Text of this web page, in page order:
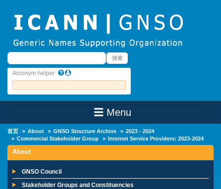
搜索 搜索
Acronym helper
☰ Menu
首页 About GNSO Structure Archive
2023 - 2024
Commercial Stakeholder Group
Internet Service Providers: 2023-2024
About
GNSO Council
Stakeholder Groups and Constituencies